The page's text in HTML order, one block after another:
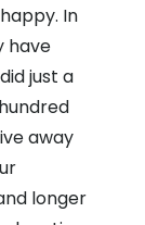
In
have
just a
away
longer